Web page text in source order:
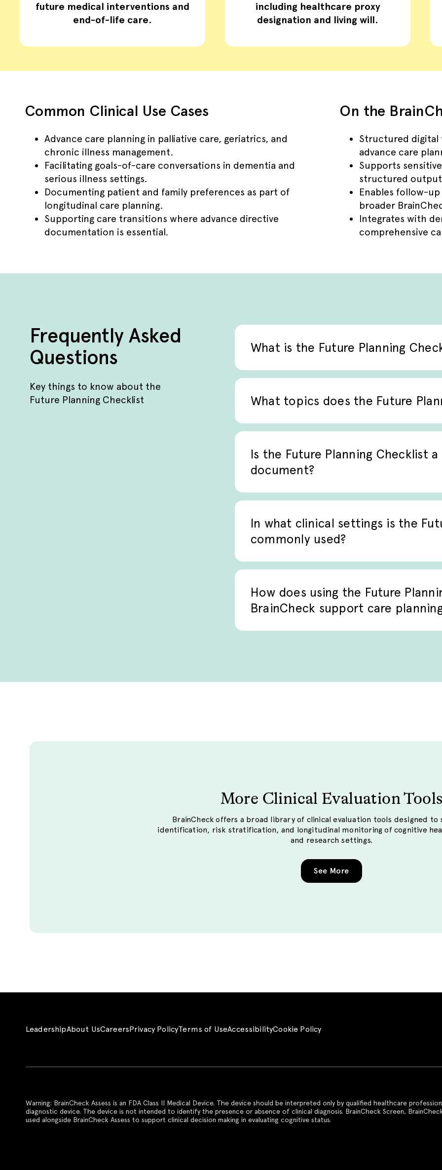
future medical interventions and
end-of-life care.
including healthcare proxy
designation and living will.
Common Clinical Use Cases
Advance care planning in palliative care, geriatrics, and
chronic illness management.
Facilitating goals-of-care conversations in dementia and
serious illness settings.
Documenting patient and family preferences as part of
longitudinal care planning.
Supporting care transitions where advance directive
documentation is essential.
On the
Structured
advance care
Supports
structured
Enables follow-
broader
Integrates with
comprehensive
Frequently Asked
Questions
Key things to know about the
Future Planning Checklist
What is the Future Planning
The Future Planning Checklist is a
preferences are identified and
What topics does the Future
It addresses care preferences, advance
teams.
Is the Future Planning Checklist
document?
No. The checklist is not a legal or
In what clinical settings is the
commonly used?
The checklist is commonly used in
discussing future care preferences.
How does using the Future
BrainCheck support care
More Clinical Evaluation Tools
BrainCheck offers a broad library of clinical evaluation tools designed
identification, risk stratification, and longitudinal monitoring of cognitive
and research settings.
See More
LeadershipAbout UsCareersPrivacy PolicyTerms of UseAccessibilityCookie Policy
Warning: BrainCheck Assess is an FDA Class II Medical Device. The device should be interpreted only by qualified healthcare
diagnostic device. The device is not intended to identify the presence or absence of clinical diagnosis. BrainCheck Screen,
used alongside BrainCheck Assess to support clinical decision making in evaluating cognitive status.